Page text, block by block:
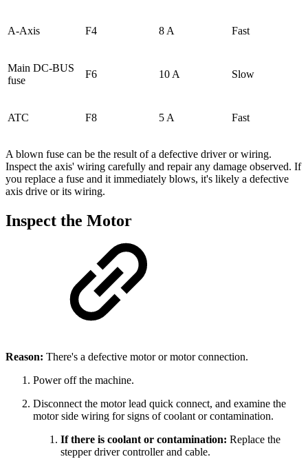
A-Axis F4 8 A Fast
Main DC-BUS
fuse
F6 10 A Slow
ATC F8 5 A Fast
A blown fuse can be the result of a defective driver or wiring.
Inspect the axis' wiring carefully and repair any damage observed. If
you replace a fuse and it immediately blows, it's likely a defective
axis drive or its wiring.
Inspect the Motor
Reason: There's a defective motor or motor connection.
Power off the machine.
Disconnect the motor lead quick connect, and examine the
motor side wiring for signs of coolant or contamination.
If there is coolant or contamination: Replace the
stepper driver controller and cable.